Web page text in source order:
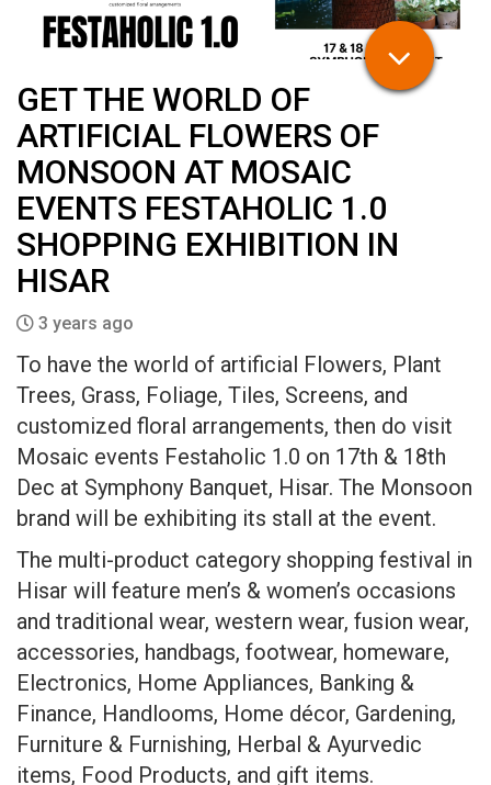
GET THE WORLD OF
ARTIFICIAL FLOWERS OF
MONSOON AT MOSAIC
EVENTS FESTAHOLIC 1.0
SHOPPING EXHIBITION IN
HISAR
3 years ago
To have the world of artificial Flowers, Plant
Trees, Grass, Foliage, Tiles, Screens, and
customized floral arrangements, then do visit
Mosaic events Festaholic 1.0 on 17th & 18th
Dec at Symphony Banquet, Hisar. The Monsoon
brand will be exhibiting its stall at the event.
The multi-product category shopping festival in
Hisar will feature men’s & women’s occasions
and traditional wear, western wear, fusion wear,
accessories, handbags, footwear, homeware,
Electronics, Home Appliances, Banking &
Finance, Handlooms, Home décor, Gardening,
Furniture & Furnishing, Herbal & Ayurvedic
items, Food Products, and gift items.